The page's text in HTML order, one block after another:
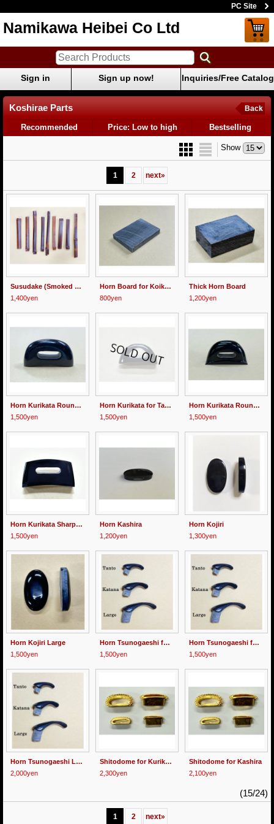
PC Site
Namikawa Heibei Co Ltd
Sign in Sign up now! Inquiries/Free Catalog
Koshirae Parts Back
Recommended Price: Low to high Bestselling
Show
1 2 next»
Susudake (Smoked Bamboo for Mekugi)
1,400yen
Horn Board for Koikuchi
800yen
Thick Horn Board
1,200yen
Horn Kurikata Round-shaped
1,500yen
Horn Kurikata for Tanto
1,500yen
Horn Kurikata Round-shaped with Stage
1,500yen
Horn Kurikata Sharp-shaped
1,500yen
Horn Kashira
1,200yen
Horn Kojiri
1,300yen
Horn Kojiri Large
1,500yen
Horn Tsunogaeshi for Katana
1,500yen
Horn Tsunogaeshi for Tanto
1,500yen
Horn Tsunogaeshi Large
2,000yen
Shitodome for Kurikata
2,300yen
Shitodome for Kashira
2,100yen
(15/24)
1 2 next»